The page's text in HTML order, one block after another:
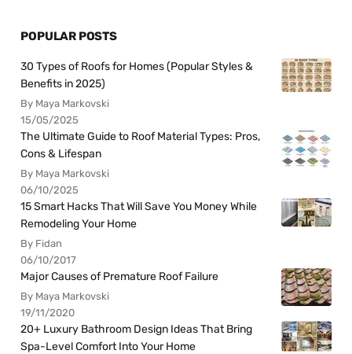
POPULAR POSTS
30 Types of Roofs for Homes (Popular Styles &
Benefits in 2025)
By Maya Markovski
15/05/2025
The Ultimate Guide to Roof Material Types: Pros,
Cons & Lifespan
By Maya Markovski
06/10/2025
15 Smart Hacks That Will Save You Money While
Remodeling Your Home
By Fidan
06/10/2017
Major Causes of Premature Roof Failure
By Maya Markovski
19/11/2020
20+ Luxury Bathroom Design Ideas That Bring
Spa-Level Comfort Into Your Home